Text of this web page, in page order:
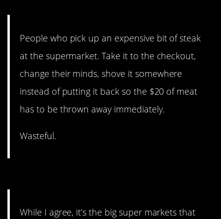
People who pick up an expensive bit of steak
at the supermarket. Take it to the checkout,
change their minds, shove it somewhere
instead of putting it back so the $20 of meat
has to be thrown away immediately.
Wasteful.
While I agree, it’s the big super markets that